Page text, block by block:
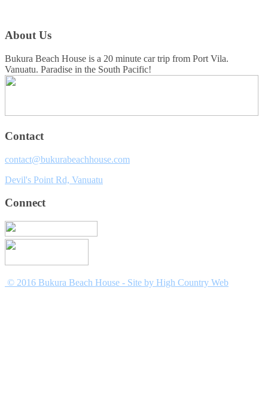
About Us
Bukura Beach House is a 20 minute car trip from Port Vila.
Vanuatu. Paradise in the South Pacific!
Contact
contact@bukurabeachhouse.com
Devil's Point Rd, Vanuatu
Connect
© 2016 Bukura Beach House - Site by High Country Web